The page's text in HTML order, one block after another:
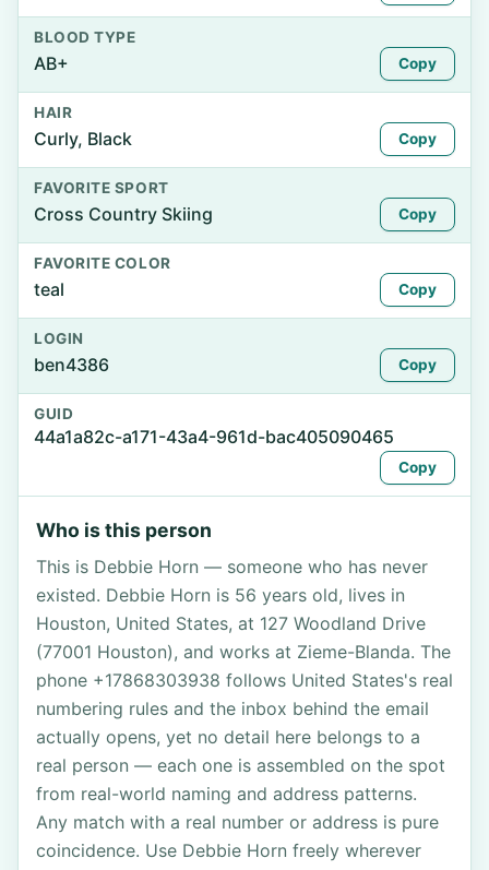
BLOOD TYPE
AB+ Copy
HAIR
Curly, Black Copy
FAVORITE SPORT
Cross Country Skiing Copy
FAVORITE COLOR
teal Copy
LOGIN
ben4386 Copy
GUID
44a1a82c-a171-43a4-961d-bac405090465
Copy
Who is this person
This is Debbie Horn — someone who has never
existed. Debbie Horn is 56 years old, lives in
Houston, United States, at 127 Woodland Drive
(77001 Houston), and works at Zieme-Blanda. The
phone +17868303938 follows United States's real
numbering rules and the inbox behind the email
actually opens, yet no detail here belongs to a
real person — each one is assembled on the spot
from real-world naming and address patterns.
Any match with a real number or address is pure
coincidence. Use Debbie Horn freely wherever